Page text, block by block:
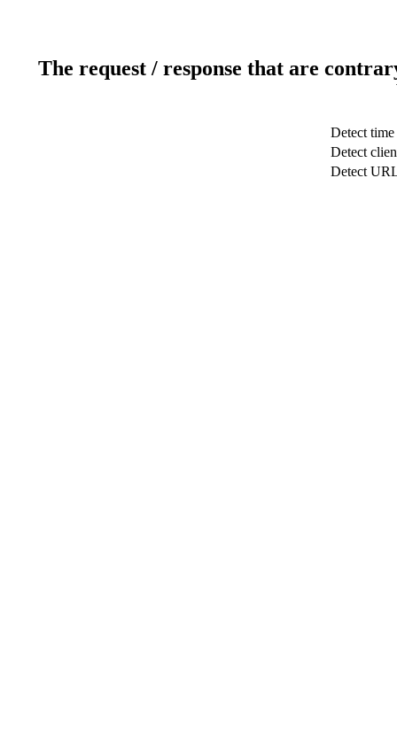
The request / response that are
Detect time
Detect
Detect